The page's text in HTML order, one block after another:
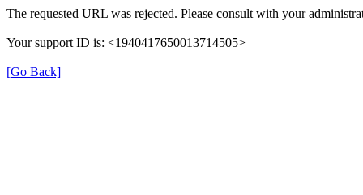
The requested URL was rejected. Please consult with your
Your support ID is: <1940417650013714505>
[Go Back]